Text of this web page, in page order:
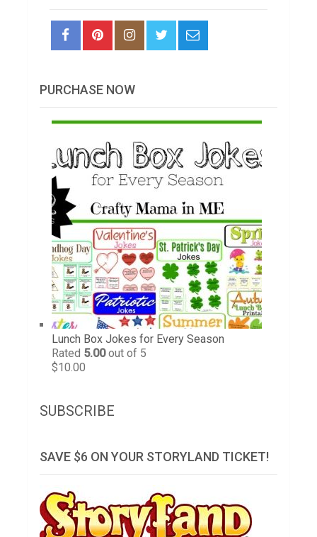
PURCHASE NOW
Lunch Box Jokes for Every Season
Rated 5.00out of 5
$10.00
SUBSCRIBE
SAVE $6 ON YOUR STORYLAND TICKET!